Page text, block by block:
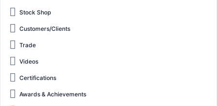
Stock Shop
Customers/Clients
Trade
Videos
Certifications
Awards & Achievements